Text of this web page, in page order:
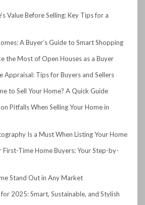
Value Before Selling: Key Tips for a
A Buyer’s Guide to Smart Shopping
the Most of Open Houses as a Buyer
Appraisal: Tips for Buyers and Sellers
to Sell Your Home? A Quick Guide
Pitfalls When Selling Your Home in
Is a Must When Listing Your Home
Time Home Buyers: Your Step-by-
Stand Out in Any Market
2025: Smart, Sustainable, and Stylish